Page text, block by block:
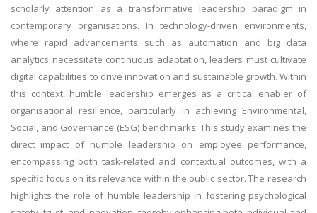
scholarly attention as a transformative leadership paradigm in
contemporary organisations. In technology-driven environments,
where rapid advancements such as automation and big data
analytics necessitate continuous adaptation, leaders must cultivate
digital capabilities to drive innovation and sustainable growth. Within
this context, humble leadership emerges as a critical enabler of
organisational resilience, particularly in achieving Environmental,
Social, and Governance (ESG) benchmarks. This study examines the
direct impact of humble leadership on employee performance,
encompassing both task-related and contextual outcomes, with a
specific focus on its relevance within the public sector. The research
highlights the role of humble leadership in fostering psychological